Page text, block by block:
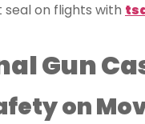
seal on flights with
Gun
on